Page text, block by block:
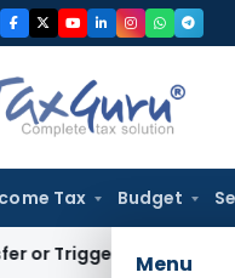
Tax Budget
Menu
Capital Gains: ITAT